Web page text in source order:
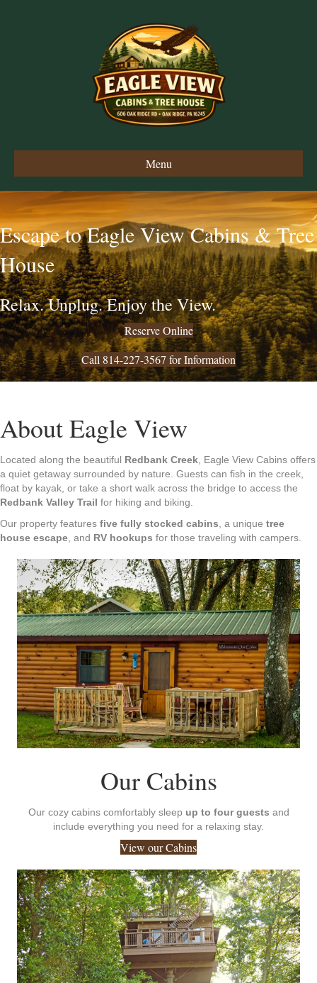
Menu
Escape to Eagle View Cabins & Tree
House
Relax. Unplug. Enjoy the View.
Reserve Online
Call 814-227-3567 for Information
About Eagle View
Located along the beautiful Redbank Creek , Eagle View Cabins offers
a quiet getaway surrounded by nature. Guests can fish in the creek,
float by kayak, or take a short walk across the bridge to access the
Redbank Valley Trail for hiking and biking.
Our property features five fully stocked cabins , a unique tree
house escape , and RV hookups for those traveling with campers.
Our Cabins
Our cozy cabins comfortably sleep up to four guests and
include everything you need for a relaxing stay.
View our Cabins